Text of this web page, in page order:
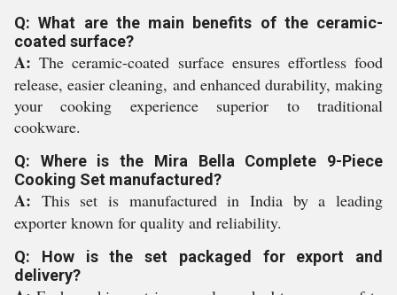
Q: What are the main benefits of the ceramic-
coated surface?
A: The ceramic-coated surface ensures effortless food
release, easier cleaning, and enhanced durability, making
your cooking experience superior to traditional
cookware.
Q: Where is the Mira Bella Complete 9-Piece
Cooking Set manufactured?
A: This set is manufactured in India by a leading
exporter known for quality and reliability.
Q: How is the set packaged for export and
delivery?